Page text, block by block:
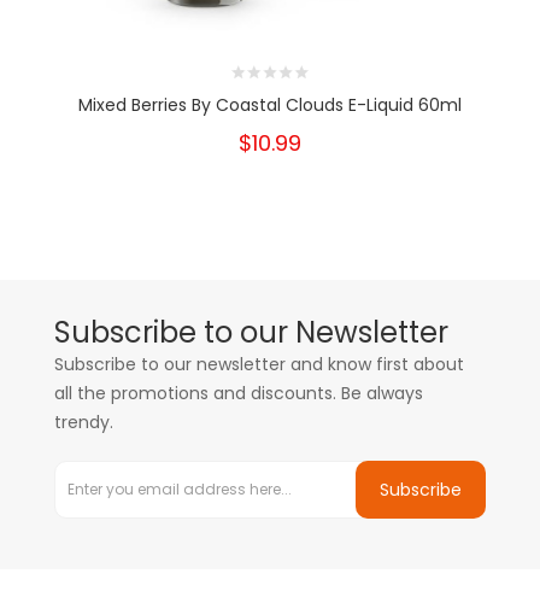
Mixed Berries By Coastal Clouds E-Liquid 60ml
$10.99
Subscribe to our Newsletter
Subscribe to our newsletter and know first about
all the promotions and discounts. Be always
trendy.
Subscribe